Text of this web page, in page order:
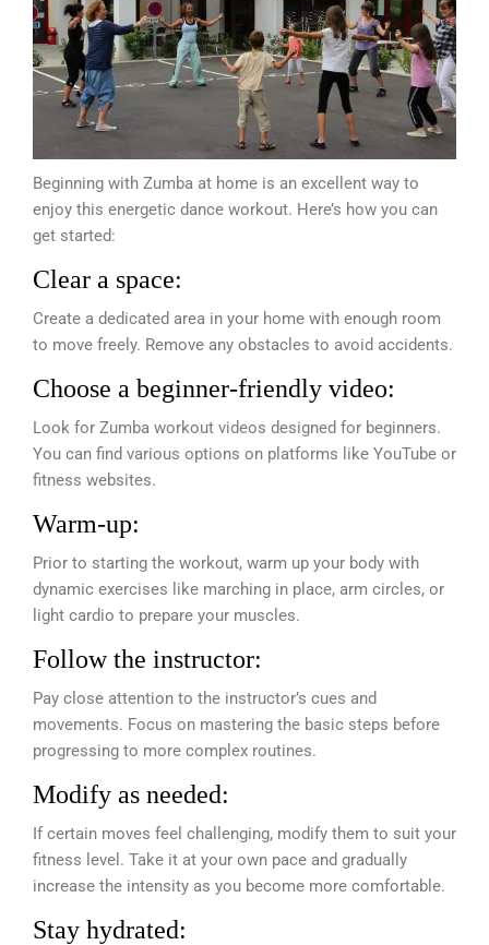
Beginning with Zumba at home is an excellent way to
enjoy this energetic dance workout. Here’s how you can
get started:
Clear a space:
Create a dedicated area in your home with enough room
to move freely. Remove any obstacles to avoid accidents.
Choose a beginner-friendly video:
Look for Zumba workout videos designed for beginners.
You can find various options on platforms like YouTube or
fitness websites.
Warm-up:
Prior to starting the workout, warm up your body with
dynamic exercises like marching in place, arm circles, or
light cardio to prepare your muscles.
Follow the instructor:
Pay close attention to the instructor’s cues and
movements. Focus on mastering the basic steps before
progressing to more complex routines.
Modify as needed:
If certain moves feel challenging, modify them to suit your
fitness level. Take it at your own pace and gradually
increase the intensity as you become more comfortable.
Stay hydrated: